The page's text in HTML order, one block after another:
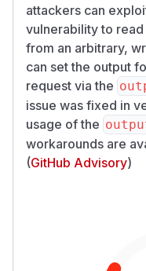
attackers can
vulnerability to
from an arbitrary,
can set the output
request via the
issue was fixed in
usage of the
workarounds are
(GitHub Advisory)